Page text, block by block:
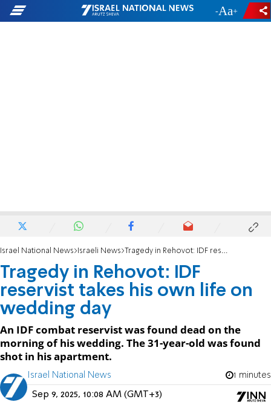
- +
Israel National News Israeli News Tragedy in Rehovot: IDF reservist takes his own life on wedding day
Tragedy in Rehovot: IDF
reservist takes his own life on
wedding day
An IDF combat reservist was found dead on the
morning of his wedding. The 31-year-old was found
shot in his apartment.
Israel National News 1 minutes
Sep 9, 2025, 10:08 AM (GMT+3)